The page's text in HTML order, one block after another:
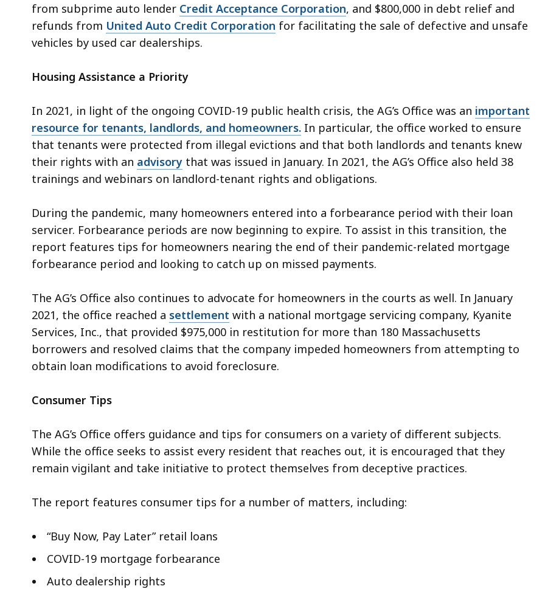
from subprime auto lender Credit Acceptance Corporation, and $800,000 in debt relief and
refunds from United Auto Credit Corporation for facilitating the sale of defective and unsafe
vehicles by used car dealerships.
Housing Assistance a Priority
In 2021, in light of the ongoing COVID-19 public health crisis, the AG’s Office was an important
resource for tenants, landlords, and homeowners. In particular, the office worked to ensure
that tenants were protected from illegal evictions and that both landlords and tenants knew
their rights with an advisory that was issued in January. In 2021, the AG’s Office also held 38
trainings and webinars on landlord-tenant rights and obligations.
During the pandemic, many homeowners entered into a forbearance period with their loan
servicer. Forbearance periods are now beginning to expire. To assist in this transition, the
report features tips for homeowners nearing the end of their pandemic-related mortgage
forbearance period and looking to catch up on missed payments.
The AG’s Office also continues to advocate for homeowners in the courts as well. In January
2021, the office reached a settlement with a national mortgage servicing company, Kyanite
Services, Inc., that provided $975,000 in restitution for more than 180 Massachusetts
borrowers and resolved claims that the company impeded homeowners from attempting to
obtain loan modifications to avoid foreclosure.
Consumer Tips
The AG’s Office offers guidance and tips for consumers on a variety of different subjects.
While the office seeks to assist every resident that reaches out, it is encouraged that they
remain vigilant and take initiative to protect themselves from deceptive practices.
The report features consumer tips for a number of matters, including:
“Buy Now, Pay Later” retail loans
COVID-19 mortgage forbearance
Auto dealership rights